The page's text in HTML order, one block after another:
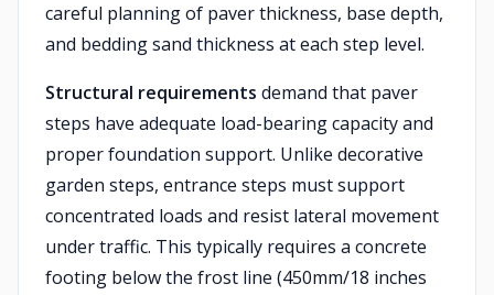
careful planning of paver thickness, base depth,
and bedding sand thickness at each step level.
Structural requirements demand that paver
steps have adequate load-bearing capacity and
proper foundation support. Unlike decorative
garden steps, entrance steps must support
concentrated loads and resist lateral movement
under traffic. This typically requires a concrete
footing below the frost line (450mm/18 inches